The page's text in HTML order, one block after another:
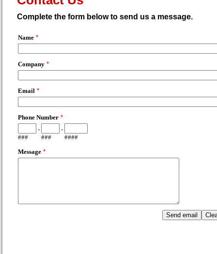
Complete the form below to send us a message.
Name *
Company *
Email *
Phone Number *
###
-
###
-
####
Message *